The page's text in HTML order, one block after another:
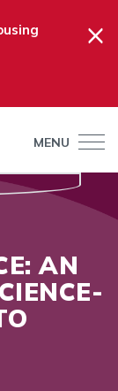
×
MENU
AN